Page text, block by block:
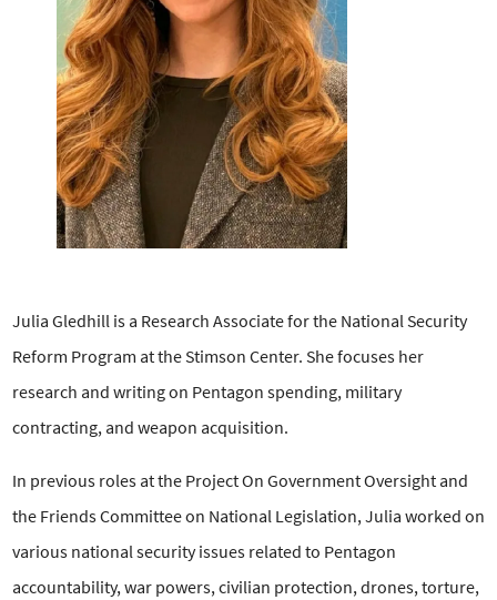
Julia Gledhill is a Research Associate for the National Security
Reform Program at the Stimson Center. She focuses her
research and writing on Pentagon spending, military
contracting, and weapon acquisition.
In previous roles at the Project On Government Oversight and
the Friends Committee on National Legislation, Julia worked on
various national security issues related to Pentagon
accountability, war powers, civilian protection, drones, torture,